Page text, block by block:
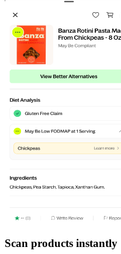
Scan products instantly